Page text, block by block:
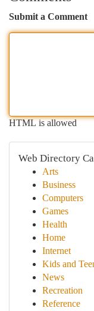
Submit a Comment
HTML is allowed
Web Directory
Arts
Business
Computers
Games
Health
Home
Internet
Kids and
News
Recreation
Reference